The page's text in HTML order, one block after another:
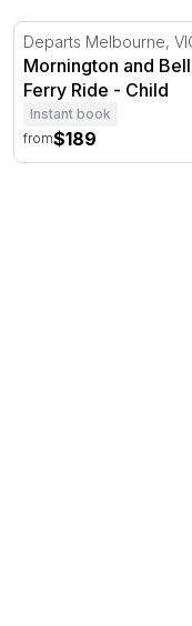
Mornington and
Departs Melbourne,
Mornington and
Ferry Ride - Child
Instant book
from$189